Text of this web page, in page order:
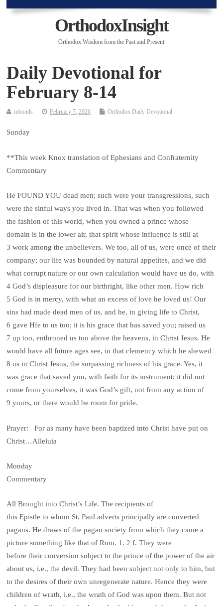
OrthodoxInsight
Orthodox Wisdom from the Past and Present
Daily Devotional for
February 8-14
mbonds February 7, 2026 Orthodox Daily Devotional
Sunday
**This week Knox translation of Ephesians and Confraternity
Commentary
He FOUND YOU dead men; such were your transgressions, such
were the sinful ways you lived in. That was when you followed
the fashion of this world, when you owned a prince whose
domain is in the lower air, that spirit whose influence is still at
3 work among the unbelievers. We too, all of us, were once of their
company; our life was bounded by natural appetites, and we did
what corrupt nature or our own calculation would have us do, with
4 God’s displeasure for our birthright, like other men. How rich
5 God is in mercy, with what an excess of love he loved us! Our
sins had made dead men of us, and he, in giving life to Christ,
6 gave Hfe to us too; it is his grace that has saved you; raised us
7 up too, enthroned us too above the heavens, in Christ Jesus. He
would have all future ages see, in that clemency which he shewed
8 us in Christ Jesus, the surpassing richness of his grace. Yes, it
was grace that saved you, with faith for its instrument; it did not
come from yourselves, it was God’s gift, not from any action of
9 yours, or there would be room for pride.
Prayer: For as many have been baptized into Christ have put on
Christ…Alleluia
Monday
Commentary
All Brought into Christ’s Life. The recipients of
this Epistle to whom St. Paul adverts principally are converted
pagans. He draws of the pagan society from which they came a
picture something like that of Rom. 1. 2 f. They were
before their conversion subject to the prince of the power of the air
about us, i.e., the devil. They had been subject not only to him, but
to the desires of their own unregenerate nature. Hence they were
children of wrath, i.e., the wrath of God was upon them. But not